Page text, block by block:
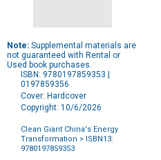
Note: Supplemental materials are
not guaranteed with Rental or
Used book purchases.
ISBN: 9780197859353 |
0197859356
Cover: Hardcover
Copyright: 10/6/2026
Clean Giant China's Energy
Transformation > ISBN13:
9780197859353